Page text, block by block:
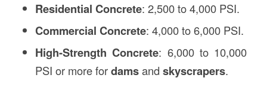
Residential Concrete: 2,500 to 4,000 PSI.
Commercial Concrete: 4,000 to 6,000 PSI.
High-Strength Concrete: 6,000 to 10,000
PSI or more fordamsand skyscrapers.